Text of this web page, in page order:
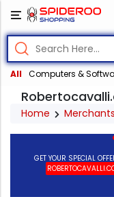
All Computers &
Home Merchants
GET YOUR SPECIAL